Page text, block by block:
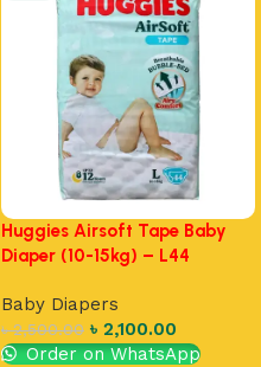
Huggies Airsoft Tape Baby
Diaper (10-15kg) – L44
Baby Diapers
৳2,500.00 ৳ 2,100.00
Order on WhatsApp